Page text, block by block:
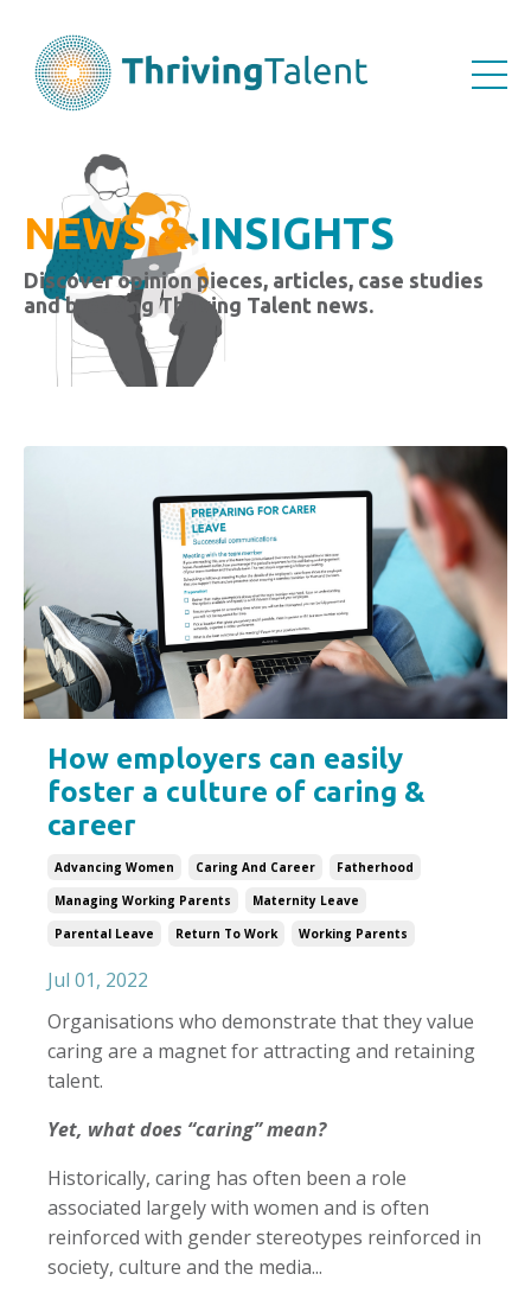
NEWS &INSIGHTS
Discover opinion pieces, articles, case studies
and breaking Thriving Talent news.
How employers can easily
foster a culture of caring &
career
Advancing Women Caring And Career
Fatherhood
Managing Working Parents
Maternity Leave
Parental Leave
Return To Work Working Parents
Jul 01, 2022
Organisations who demonstrate that they value
caring are a magnet for attracting and retaining
talent.
Yet, what does “caring” mean?
Historically, caring has often been a role
associated largely with women and is often
reinforced with gender stereotypes reinforced in
society, culture and the media...